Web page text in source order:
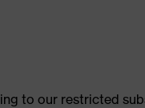
to our restricted